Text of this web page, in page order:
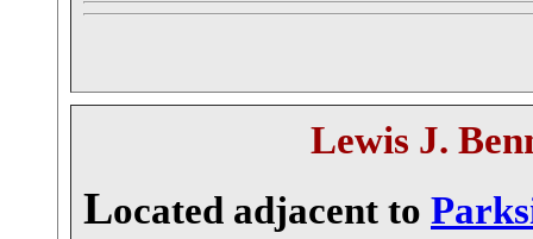
Lewis J.
Located adjacent to